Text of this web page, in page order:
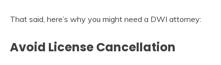
That said, here’s why you might need a DWI attorney:
Avoid License Cancellation